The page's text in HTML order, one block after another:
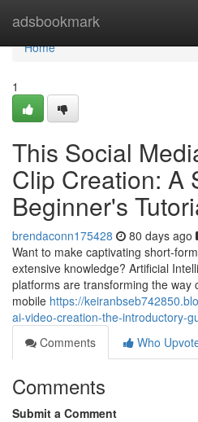
adsbookmark
Home
Home
1
This Social
Clip Creation: A
Beginner's
brendaconn175428 80 days ago
Want to make captivating short-
extensive knowledge? Artificial
platforms are transforming the way
mobile https://
ai-video-creation-the-introductory-
Comments
Who
Comments
Submit a Comment